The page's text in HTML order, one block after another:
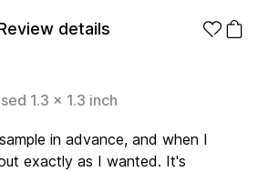
1.3 x 1.3 inch
in advance, and when I
exactly as I wanted. It's
details
Products